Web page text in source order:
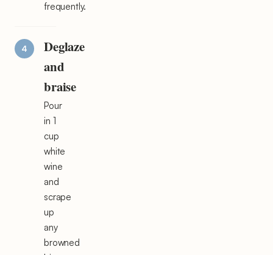
frequently.
Deglaze
and
braise
Pour
in 1
cup
white
wine
and
scrape
up
any
browned